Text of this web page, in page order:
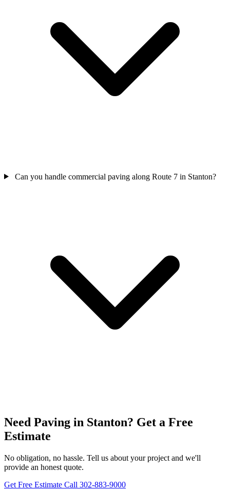
Can you handle commercial paving along Route 7 in Stanton?
Need Paving in Stanton? Get a Free
Estimate
No obligation, no hassle. Tell us about your project and we'll
provide an honest quote.
Get Free Estimate Call 302-883-9000